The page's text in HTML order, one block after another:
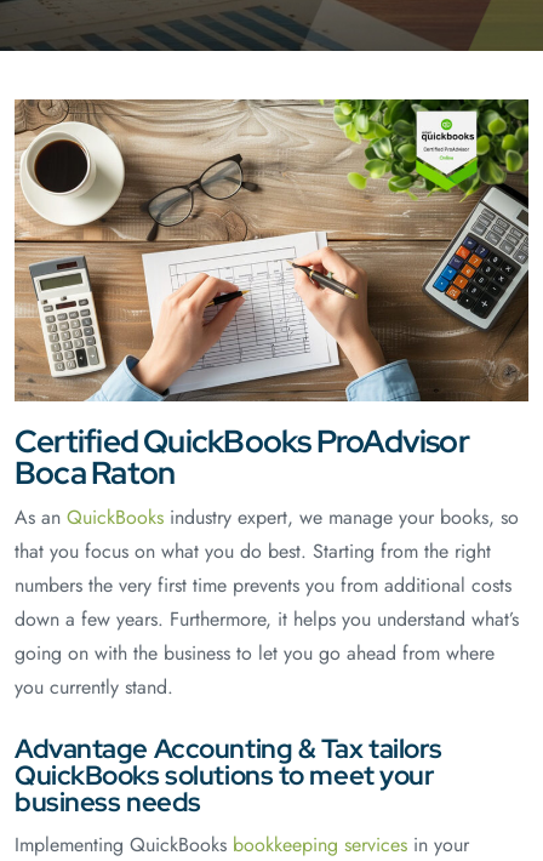
Certified QuickBooks ProAdvisor
Boca Raton
As an QuickBooks industry expert, we manage your books, so
that you focus on what you do best. Starting from the right
numbers the very first time prevents you from additional costs
down a few years. Furthermore, it helps you understand what’s
going on with the business to let you go ahead from where
you currently stand.
Advantage Accounting & Tax tailors
QuickBooks solutions to meet your
business needs
Implementing QuickBooks bookkeeping services in your